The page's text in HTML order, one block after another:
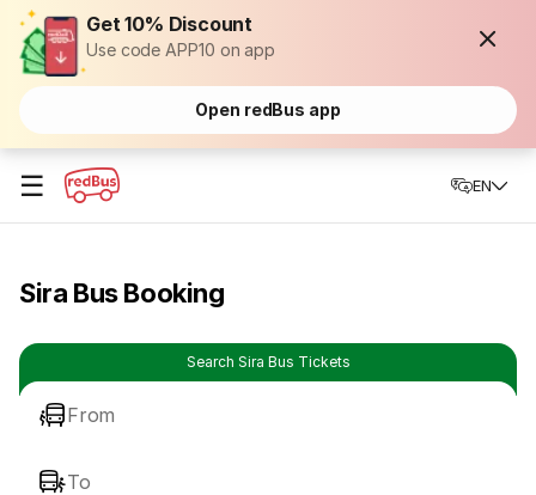
Get 10% Discount
Use code APP10 on app
Open redBus app
☰ EN
Sira Bus Booking
Search Sira Bus Tickets
From
To